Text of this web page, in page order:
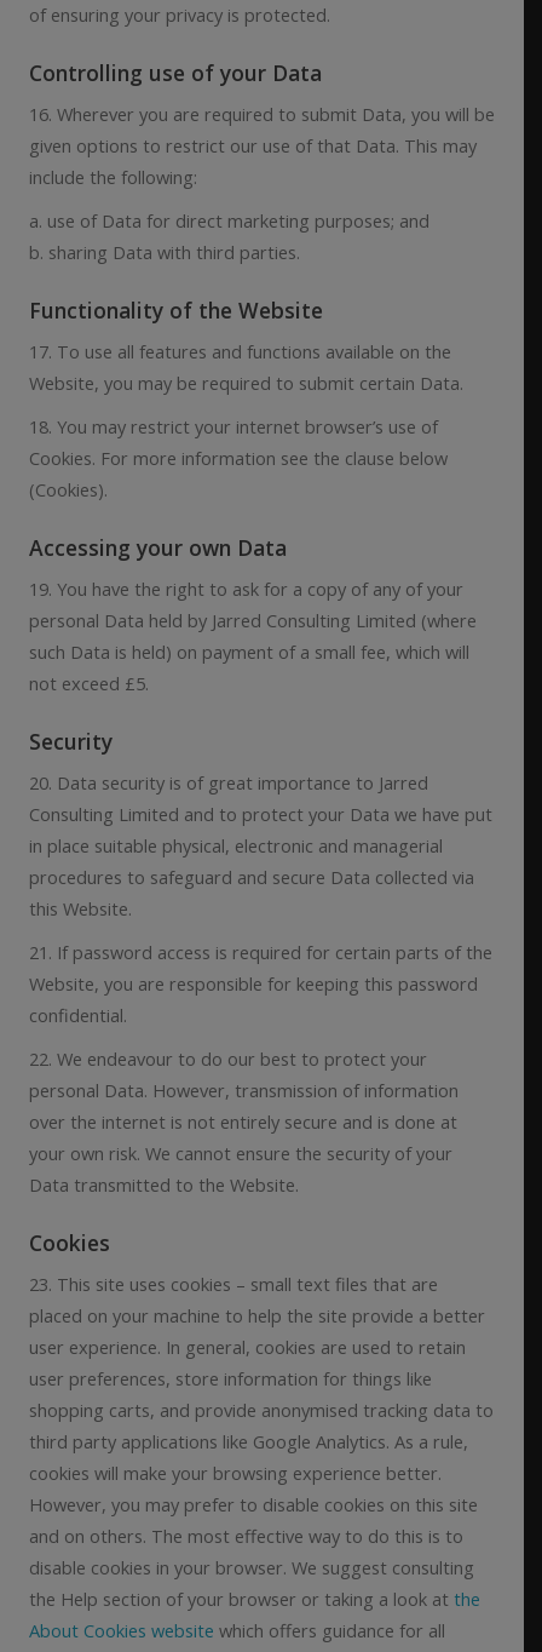
of ensuring your privacy is protected.
Controlling use of your Data
16. Wherever you are required to submit Data, you will be
given options to restrict our use of that Data. This may
include the following:
a. use of Data for direct marketing purposes; and
b. sharing Data with third parties.
Functionality of the Website
17. To use all features and functions available on the
Website, you may be required to submit certain Data.
18. You may restrict your internet browser’s use of
Cookies. For more information see the clause below
(Cookies).
Accessing your own Data
19. You have the right to ask for a copy of any of your
personal Data held by Jarred Consulting Limited (where
such Data is held) on payment of a small fee, which will
not exceed £5.
Security
20. Data security is of great importance to Jarred
Consulting Limited and to protect your Data we have put
in place suitable physical, electronic and managerial
procedures to safeguard and secure Data collected via
this Website.
21. If password access is required for certain parts of the
Website, you are responsible for keeping this password
confidential.
22. We endeavour to do our best to protect your
personal Data. However, transmission of information
over the internet is not entirely secure and is done at
your own risk. We cannot ensure the security of your
Data transmitted to the Website.
Cookies
23. This site uses cookies – small text files that are
placed on your machine to help the site provide a better
user experience. In general, cookies are used to retain
user preferences, store information for things like
shopping carts, and provide anonymised tracking data to
third party applications like Google Analytics. As a rule,
cookies will make your browsing experience better.
However, you may prefer to disable cookies on this site
and on others. The most effective way to do this is to
disable cookies in your browser. We suggest consulting
the Help section of your browser or taking a look at the
About Cookies website which offers guidance for all